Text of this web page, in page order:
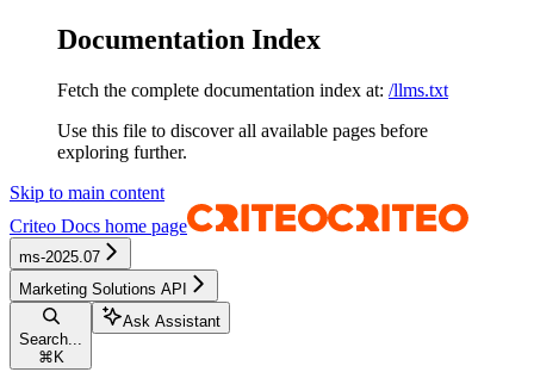
Documentation Index
Fetch the complete documentation index at: /llms.txt
Use this file to discover all available pages before
exploring further.
Skip to main content
Criteo Docs home page
ms-2025.07
Marketing Solutions API
Search...
⌘ K
Ask Assistant